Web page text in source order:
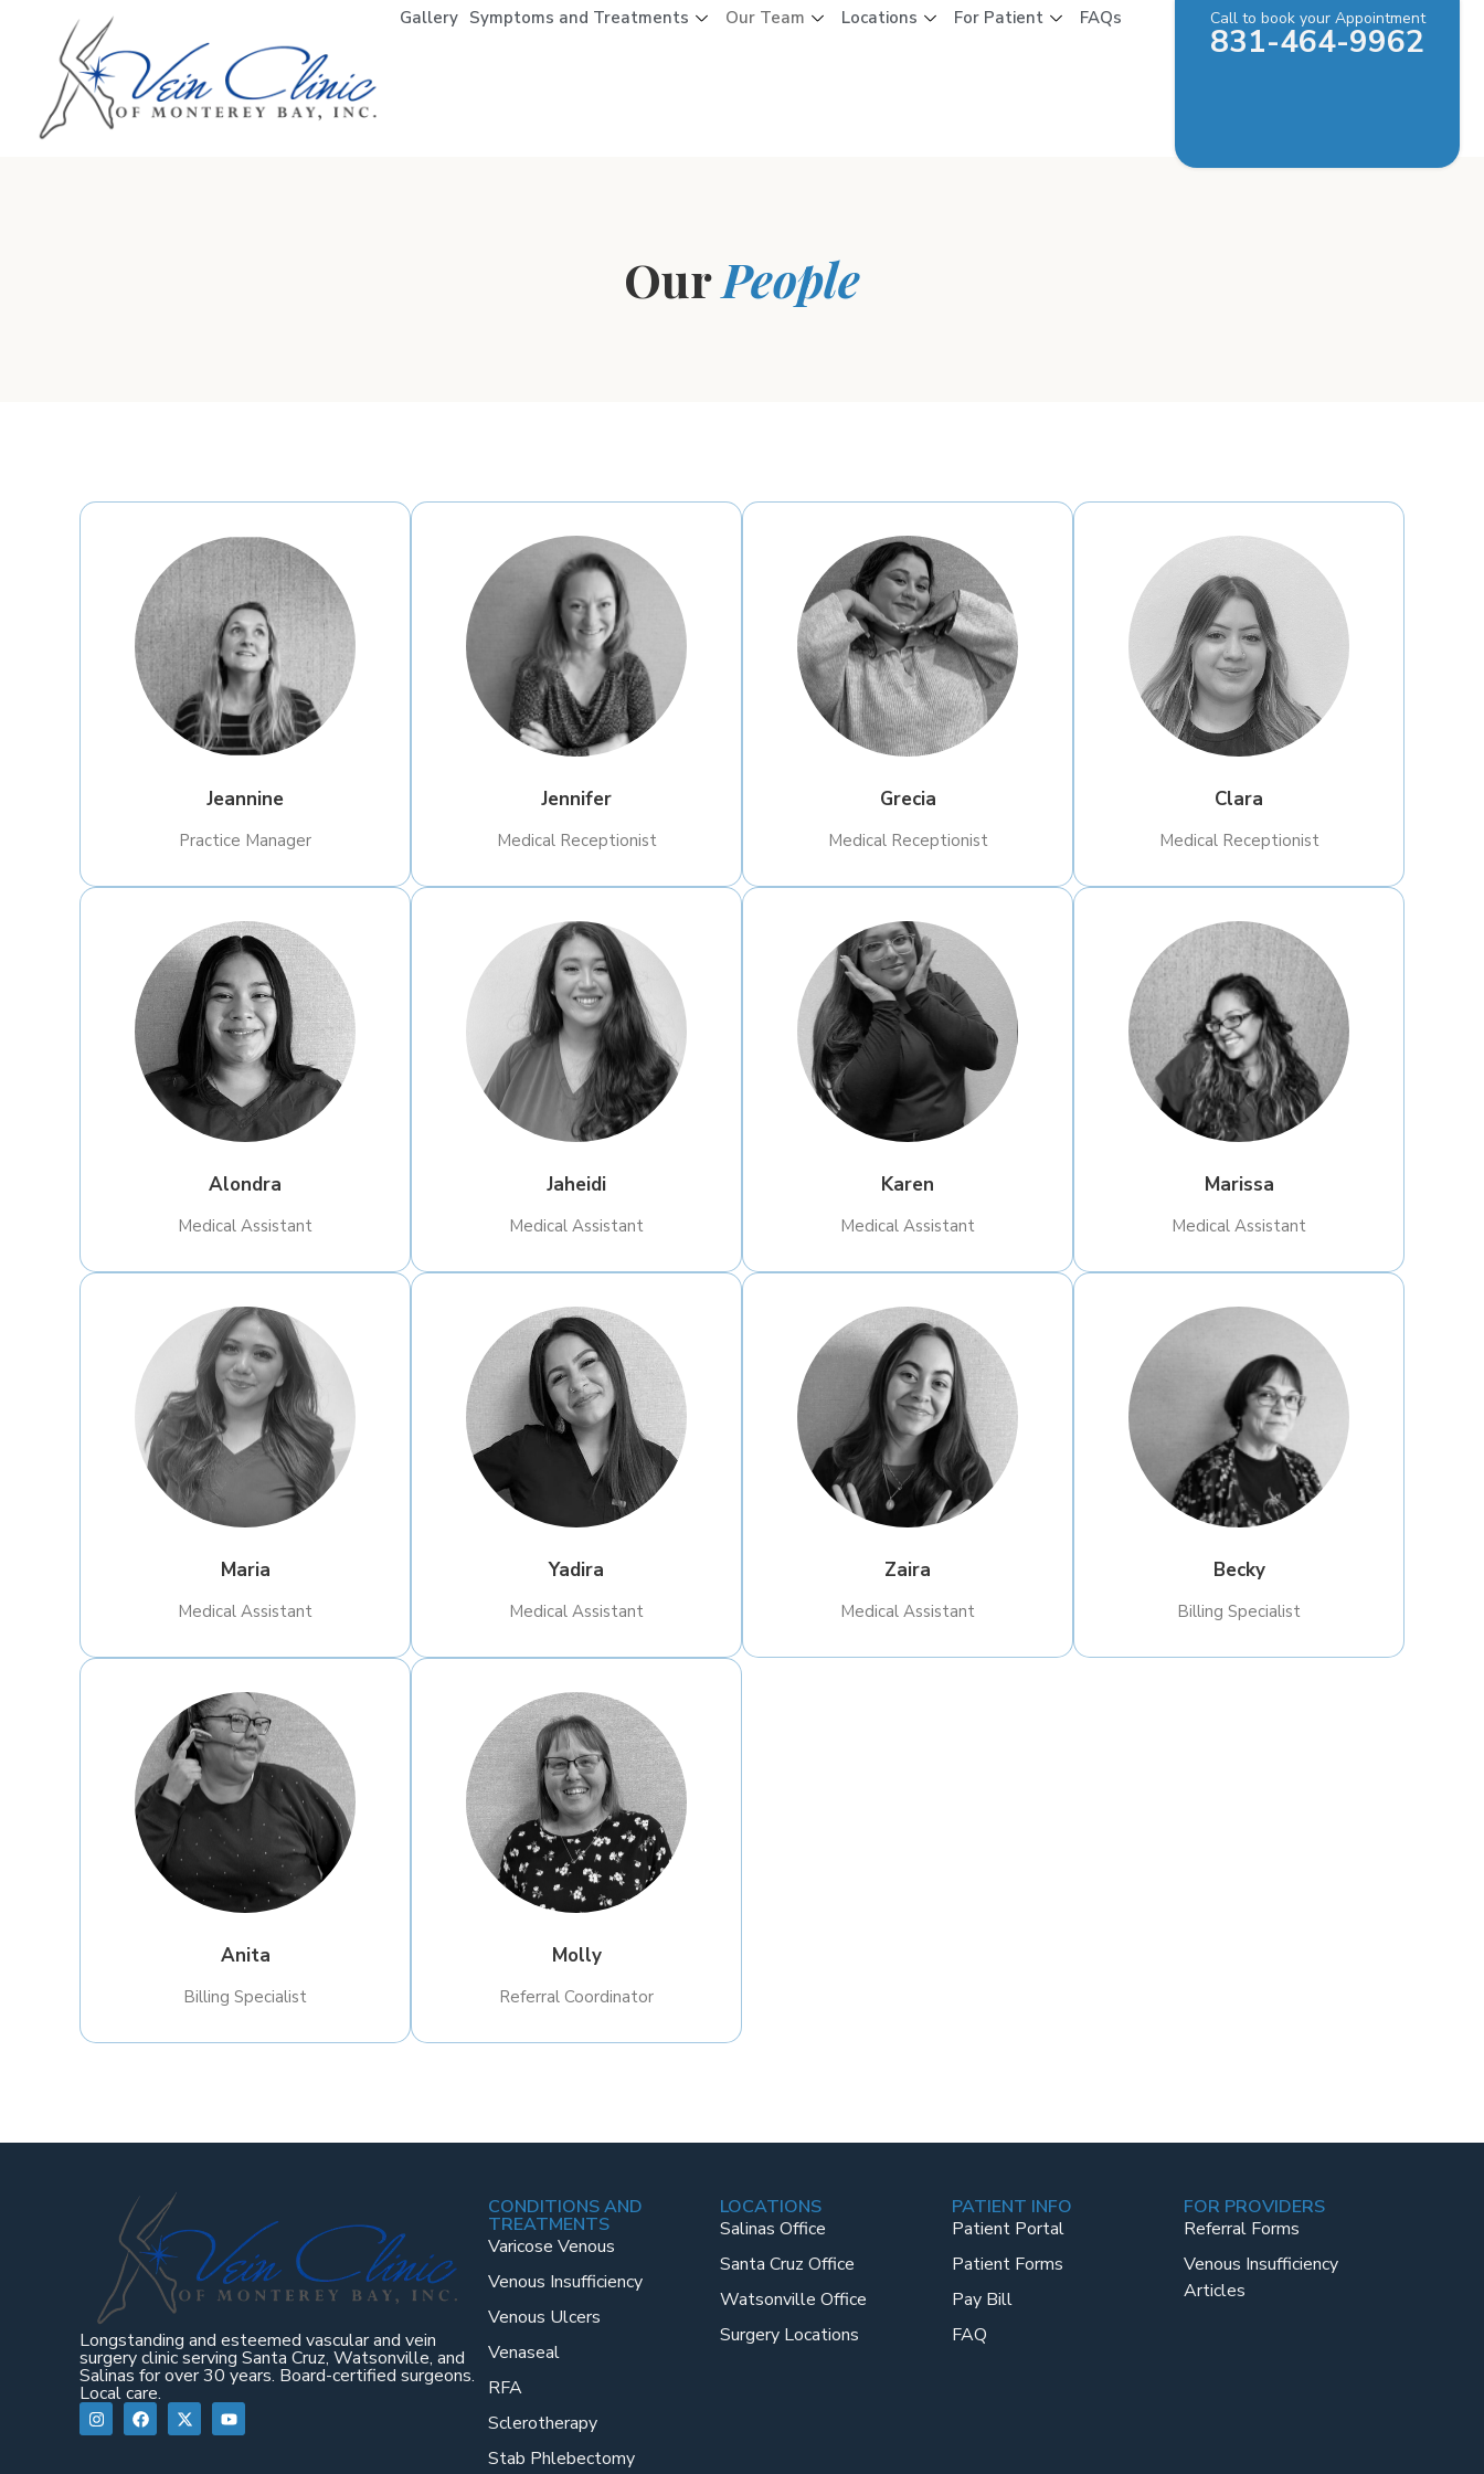
Gallery Symptoms and Treatments Our Team Locations For Patient FAQs Call to book your Appointment
831-464-9962
OurPeople
Jeannine
Practice Manager
Jennifer
Medical Receptionist
Grecia
​Medical Receptionist
Clara
​Medical Receptionist
Alondra
​Medical Assistant
Jaheidi
​Medical Assistant
Karen
​Medical Assistant
Marissa
Medical Assistant
Maria
Medical Assistant
Yadira
​Medical Assistant
Zaira
​Medical Assistant
Becky
Billing Specialist
Anita
Billing Specialist
Molly
​Referral Coordinator
Longstanding and esteemed vascular and vein
surgery clinic serving Santa Cruz, Watsonville, and
Salinas for over 30 years. Board-certified surgeons.
Local care.
CONDITIONS AND
TREATMENTS
Varicose Venous
Venous Insufficiency
Venous Ulcers
Venaseal
RFA
Sclerotherapy
Stab Phlebectomy
LOCATIONS
Salinas Office
Santa Cruz Office
Watsonville Office
Surgery Locations
PATIENT INFO
Patient Portal
Patient Forms
Pay Bill
FAQ
FOR PROVIDERS
Referral Forms
Venous Insufficiency
Articles